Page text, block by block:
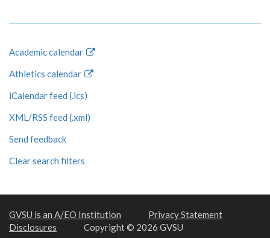
Academic calendar
Athletics calendar
iCalendar feed (.ics)
XML/RSS feed (.xml)
Send feedback
Clear search filters
GVSU is an A/EO Institution
Privacy Statement
Disclosures
Copyright © 2026 GVSU